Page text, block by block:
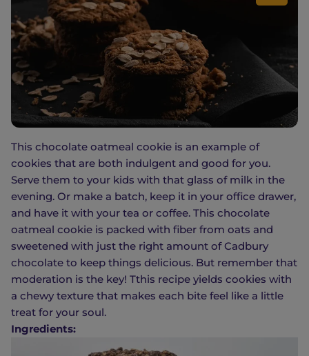
This chocolate oatmeal cookie is an example of
cookies that are both indulgent and good for you.
Serve them to your kids with that glass of milk in the
evening. Or make a batch, keep it in your office drawer,
and have it with your tea or coffee. This chocolate
oatmeal cookie is packed with fiber from oats and
sweetened with just the right amount of Cadbury
chocolate to keep things delicious. But remember that
moderation is the key! Tthis recipe yields cookies with
a chewy texture that makes each bite feel like a little
treat for your soul.
Ingredients: